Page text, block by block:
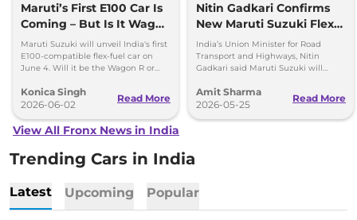
Maruti’s First E100 Car Is
Coming – But Is It Wagon
R or Fronx?
Maruti Suzuki will unveil India's first
E100-compatible flex-fuel car on
June 4. Will it be the Wagon R or
Konica Singh
2026-06-02
Read More
Nitin Gadkari Confirms
New Maruti Suzuki Flex
Fuel Vehicle to Launch
on June 5
India’s Union Minister for Road
Transport and Highways, Nitin
Gadkari said Maruti Suzuki will
Delhi on June 5th, 2026.
Amit Sharma
2026-05-25
Read More
View All Fronx News in India
Trending Cars in India
Latest Upcoming Popular